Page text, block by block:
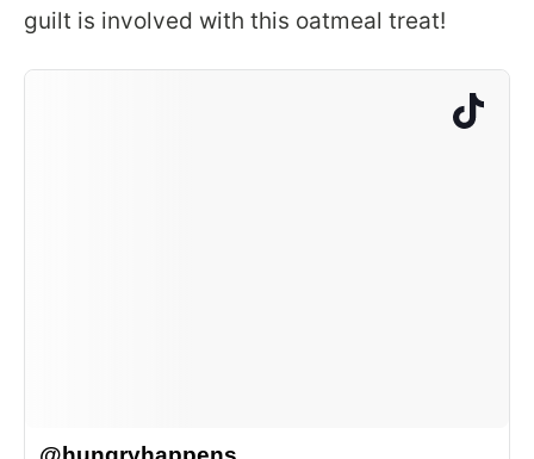
guilt is involved with this oatmeal treat!